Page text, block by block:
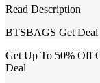
Read Description
BTSBAGS Get Deal
Get Up To 50% Off
Deal